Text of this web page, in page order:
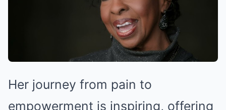
Her journey from pain to
empowerment is inspiring, offering